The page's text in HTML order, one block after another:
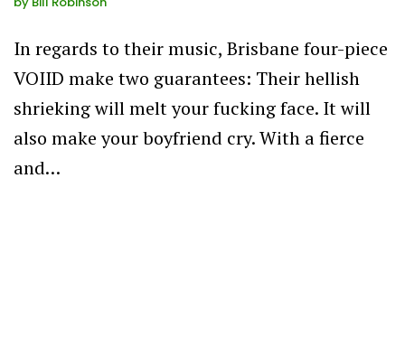
In regards to their music, Brisbane four-piece
VOIID make two guarantees: Their hellish
shrieking will melt your fucking face. It will
also make your boyfriend cry. With a fierce
and…